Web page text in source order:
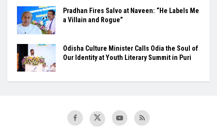
Pradhan Fires Salvo at Naveen: “He Labels Me
a Villain and Rogue”
Odisha Culture Minister Calls Odia the Soul of
Our Identity at Youth Literary Summit in Puri